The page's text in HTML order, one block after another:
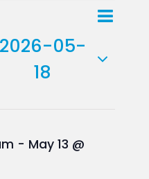
Views
Event
List
2026-05-
18
- May 13 @